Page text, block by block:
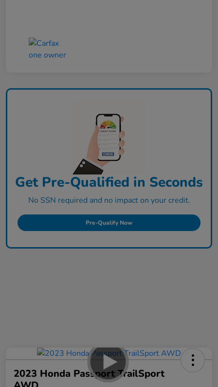
Get Pre-Qualified in Seconds
No SSN required and no impact on your credit.
Pre-Qualify Now
2023 Honda Passport TrailSport